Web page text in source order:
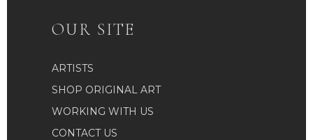
OUR SITE
ARTISTS
SHOP ORIGINAL ART
WORKING WITH US
CONTACT US